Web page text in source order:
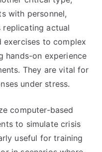
with personnel,
replicating actual
exercises to complex
hands-on experience
They are vital for
under stress.
computer-based
to simulate crisis
useful for training